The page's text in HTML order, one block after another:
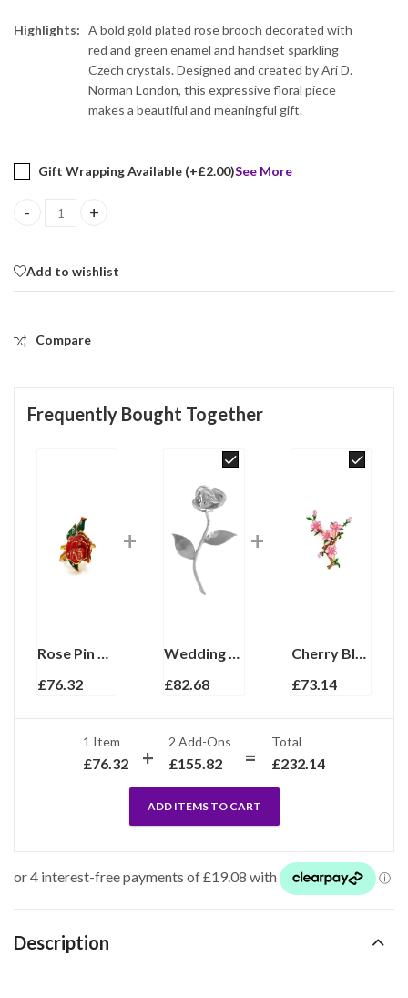
Highlights:
A bold gold plated rose brooch decorated with
red and green enamel and handset sparkling
Czech crystals. Designed and created by Ari D.
Norman London, this expressive floral piece
makes a beautiful and meaningful gift.
Gift Wrapping Available (+£2.00)See More
Rose Pin Brooch With Enamel And Sparkling Czech Crystals |
Add to wishlist
Compare
Frequently Bought Together
Rose Pin Brooch With Enamel And Sparkling Czech Crystals | Gold Plated
£76.32
Wedding Rose Table Decoration Finished In 925 English Hallmarked Sterling Silver
£82.68
Cherry Blossom Pin Brooch With Enamel And Sparkling Czech Crystals | Gold Plated
£73.14
1 Item
£76.32
2 Add-Ons
£155.82
Total
£232.14
ADD ITEMS TO CART
Description